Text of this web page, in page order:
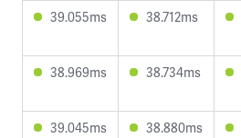
39.055ms 38.712ms
38.969ms 38.734ms
39.045ms 38.880ms